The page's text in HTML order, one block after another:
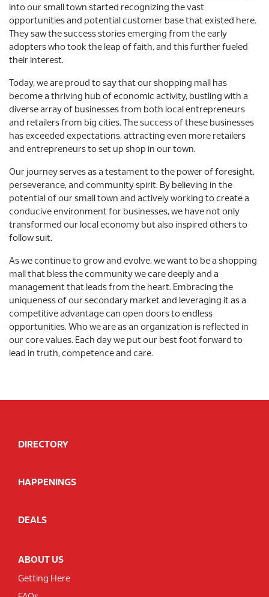
into our small town started recognizing the vast
opportunities and potential customer base that existed here.
They saw the success stories emerging from the early
adopters who took the leap of faith, and this further fueled
their interest.
Today, we are proud to say that our shopping mall has
become a thriving hub of economic activity, bustling with a
diverse array of businesses from both local entrepreneurs
and retailers from big cities. The success of these businesses
has exceeded expectations, attracting even more retailers
and entrepreneurs to set up shop in our town.
Our journey serves as a testament to the power of foresight,
perseverance, and community spirit. By believing in the
potential of our small town and actively working to create a
conducive environment for businesses, we have not only
transformed our local economy but also inspired others to
follow suit.
As we continue to grow and evolve, we want to be a shopping
mall that bless the community we care deeply and a
management that leads from the heart. Embracing the
uniqueness of our secondary market and leveraging it as a
competitive advantage can open doors to endless
opportunities. Who we are as an organization is reflected in
our core values. Each day we put our best foot forward to
lead in truth, competence and care.
DIRECTORY
HAPPENINGS
DEALS
ABOUT US
Getting Here